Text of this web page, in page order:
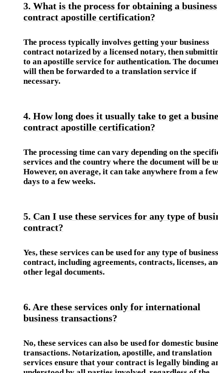
3. What is the process for obtaining a business
contract apostille certification?
The process typically involves getting your business
contract notarized by a licensed notary, then
to an apostille service for authentication. The
will then be forwarded to a translation service if
necessary.
4. How long does it usually take to get a
contract apostille certification?
The processing time can vary depending on the
services and the country where the document will be
However, on average, it can take anywhere from a few
days to a few weeks.
5. Can I use these services for any type of
contract?
Yes, these services can be used for any type of business
contract, including agreements, contracts, licenses,
other legal documents.
6. Are these services only for international
business transactions?
No, these services can also be used for domestic
transactions. Notarization, apostille, and translation
services ensure that your contract is legally binding